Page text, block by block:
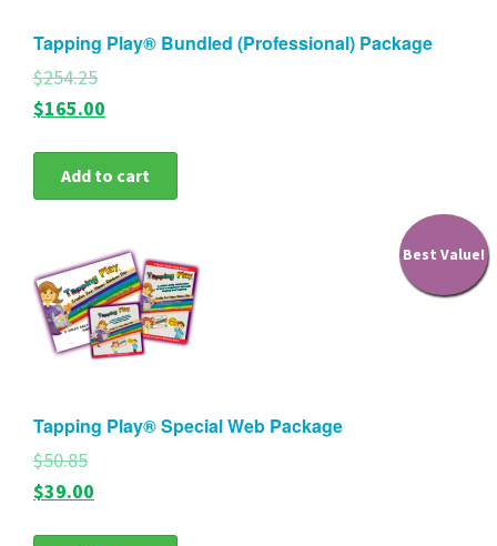
Tapping Play® Bundled (Professional) Package
$254.25
$165.00
Add to cart
Best Value!
Tapping Play® Special Web Package
$50.85
$39.00